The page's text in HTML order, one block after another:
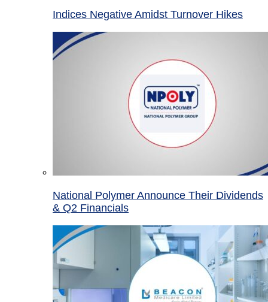
Indices Negative Amidst Turnover Hikes
National Polymer Announce Their Dividends
& Q2 Financials